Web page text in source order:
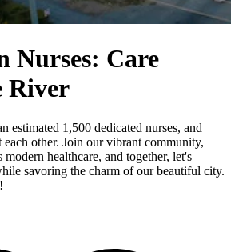
Nurses: Care
River
estimated 1,500 dedicated nurses, and
each other. Join our vibrant community,
healthcare, and together, let's
savoring the charm of our beautiful city.